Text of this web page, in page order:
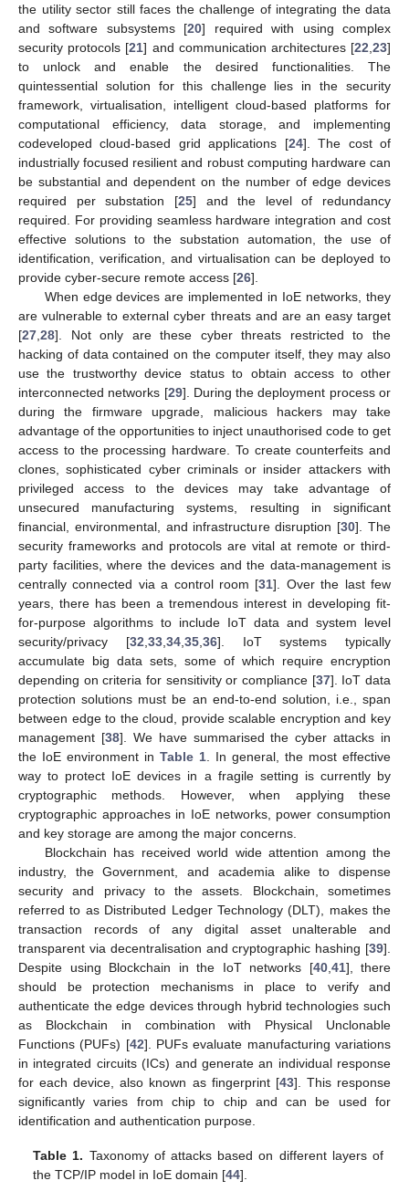
the utility sector still faces the challenge of integrating the data
and software subsystems [20] required with using complex
security protocols [21] and communication architectures [22,23]
to unlock and enable the desired functionalities. The
quintessential solution for this challenge lies in the security
framework, virtualisation, intelligent cloud-based platforms for
computational efficiency, data storage, and implementing
codeveloped cloud-based grid applications [24]. The cost of
industrially focused resilient and robust computing hardware can
be substantial and dependent on the number of edge devices
required per substation [25] and the level of redundancy
required. For providing seamless hardware integration and cost
effective solutions to the substation automation, the use of
identification, verification, and virtualisation can be deployed to
provide cyber-secure remote access [26].
When edge devices are implemented in IoE networks, they
are vulnerable to external cyber threats and are an easy target
[27,28]. Not only are these cyber threats restricted to the
hacking of data contained on the computer itself, they may also
use the trustworthy device status to obtain access to other
interconnected networks [29]. During the deployment process or
during the firmware upgrade, malicious hackers may take
advantage of the opportunities to inject unauthorised code to get
access to the processing hardware. To create counterfeits and
clones, sophisticated cyber criminals or insider attackers with
privileged access to the devices may take advantage of
unsecured manufacturing systems, resulting in significant
financial, environmental, and infrastructure disruption [30]. The
security frameworks and protocols are vital at remote or third-
party facilities, where the devices and the data-management is
centrally connected via a control room [31]. Over the last few
years, there has been a tremendous interest in developing fit-
for-purpose algorithms to include IoT data and system level
security/privacy [32,33,34,35,36]. IoT systems typically
accumulate big data sets, some of which require encryption
depending on criteria for sensitivity or compliance [37]. IoT data
protection solutions must be an end-to-end solution, i.e., span
between edge to the cloud, provide scalable encryption and key
management [38]. We have summarised the cyber attacks in
the IoE environment in Table 1. In general, the most effective
way to protect IoE devices in a fragile setting is currently by
cryptographic methods. However, when applying these
cryptographic approaches in IoE networks, power consumption
and key storage are among the major concerns.
Blockchain has received world wide attention among the
industry, the Government, and academia alike to dispense
security and privacy to the assets. Blockchain, sometimes
referred to as Distributed Ledger Technology (DLT), makes the
transaction records of any digital asset unalterable and
transparent via decentralisation and cryptographic hashing [39].
Despite using Blockchain in the IoT networks [40,41], there
should be protection mechanisms in place to verify and
authenticate the edge devices through hybrid technologies such
as Blockchain in combination with Physical Unclonable
Functions (PUFs) [42]. PUFs evaluate manufacturing variations
in integrated circuits (ICs) and generate an individual response
for each device, also known as fingerprint [43]. This response
significantly varies from chip to chip and can be used for
identification and authentication purpose.
Table 1. Taxonomy of attacks based on different layers of
the TCP/IP model in IoE domain [44].